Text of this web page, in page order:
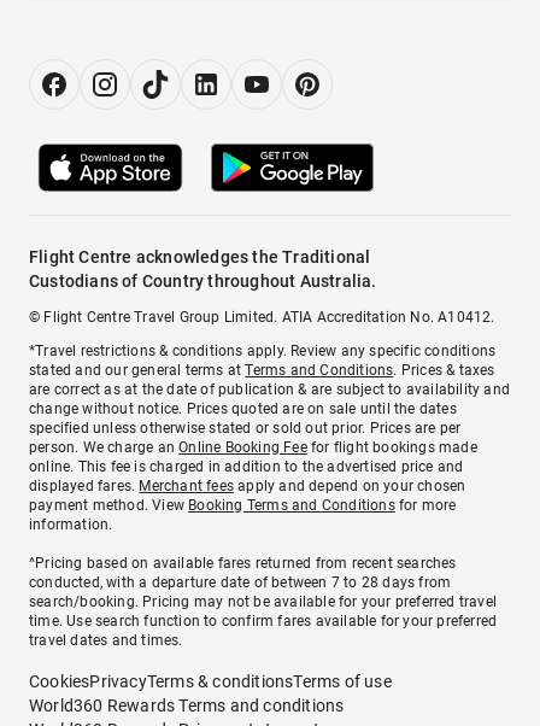
Flight Centre acknowledges the Traditional
Custodians of Country throughout Australia.
© Flight Centre Travel Group Limited. ATIA Accreditation No. A10412.
*Travel restrictions & conditions apply. Review any specific conditions
stated and our general terms atTerms and Conditions. Prices & taxes
are correct as at the date of publication & are subject to availability and
change without notice. Prices quoted are on sale until the dates
specified unless otherwise stated or sold out prior. Prices are per
person. We charge anOnline Booking Feefor flight bookings made
online. This fee is charged in addition to the advertised price and
displayed fares. Merchant fees apply and depend on your chosen
payment method. View Booking Terms and Conditionsfor more
information.
^Pricing based on available fares returned from recent searches
conducted, with a departure date of between 7 to 28 days from
search/booking. Pricing may not be available for your preferred travel
time. Use search function to confirm fares available for your preferred
travel dates and times.
CookiesPrivacyTerms & conditionsTerms of use
World360 Rewards Terms and conditions